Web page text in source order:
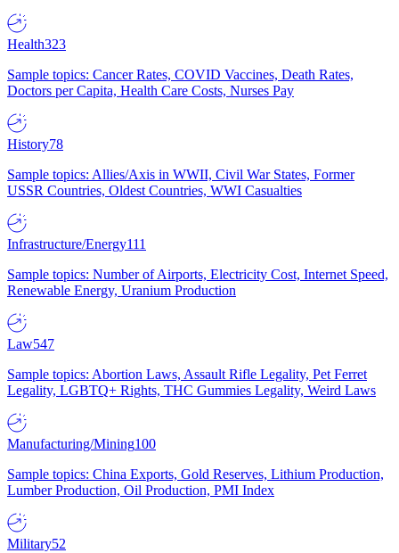
Health323
Sample topics: Cancer Rates, COVID Vaccines, Death Rates,
Doctors per Capita, Health Care Costs, Nurses Pay
History78
Sample topics: Allies/Axis in WWII, Civil War States, Former
USSR Countries, Oldest Countries, WWI Casualties
Infrastructure/Energy111
Sample topics: Number of Airports, Electricity Cost, Internet Speed,
Renewable Energy, Uranium Production
Law547
Sample topics: Abortion Laws, Assault Rifle Legality, Pet Ferret
Legality, LGBTQ+ Rights, THC Gummies Legality, Weird Laws
Manufacturing/Mining100
Sample topics: China Exports, Gold Reserves, Lithium Production,
Lumber Production, Oil Production, PMI Index
Military52